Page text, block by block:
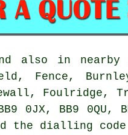
also in
Fence,
Foulridge,
0JX, BB9 0QU,
the dialling code